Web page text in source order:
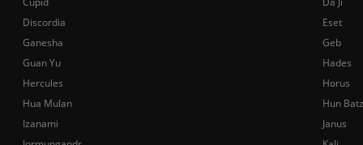
Discordia
Eset
Ganesha
Geb
Guan Yu
Hades
Hercules
Horus
Hua Mulan
Hun Batz
Izanami
Janus